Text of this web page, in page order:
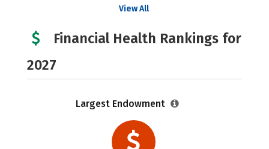
View All
Financial Health Rankings for
2027
Largest Endowment